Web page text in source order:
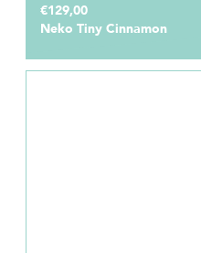
€129,00
Neko Tiny Cinnamon